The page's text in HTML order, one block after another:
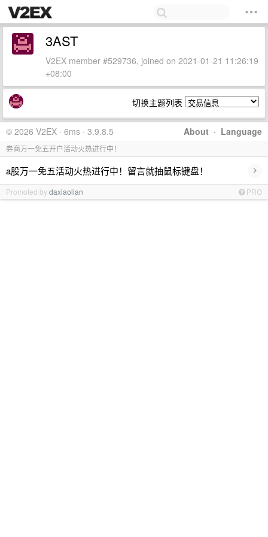
3AST
V2EX member #529736, joined on 2021-01-21 11:26:19
+08:00
切换主题列表
About · Language
© 2026 V2EX · 6ms · 3.9.8.5
券商万一免五开户活动火热进行中！
a股万一免五活动火热进行中！留言就抽鼠标键盘！ ›
Promoted bydaxiaolian PRO